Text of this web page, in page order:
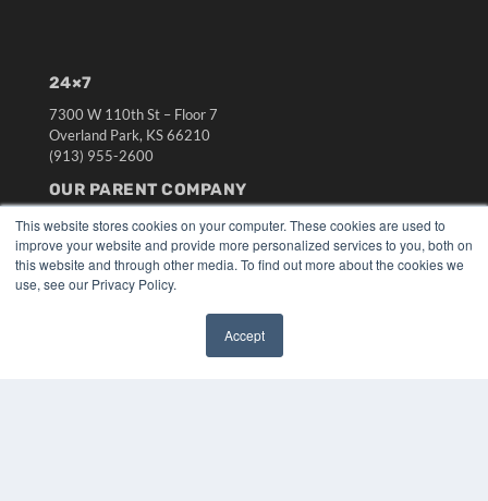
This website stores cookies on your computer. These cookies are used to
improve your website and provide more personalized services to you, both on
this website and through other media. To find out more about the cookies we
use, see our Privacy Policy.
Accept
24×7
7300 W 110th St – Floor 7
Overland Park, KS 66210
(913) 955-2600
OUR PARENT COMPANY
MEDQOR LLC
About MEDQOR
MEDQOR Data Platform
Press Releases